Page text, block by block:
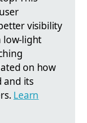
visibility
low-light
on how
and its
Learn